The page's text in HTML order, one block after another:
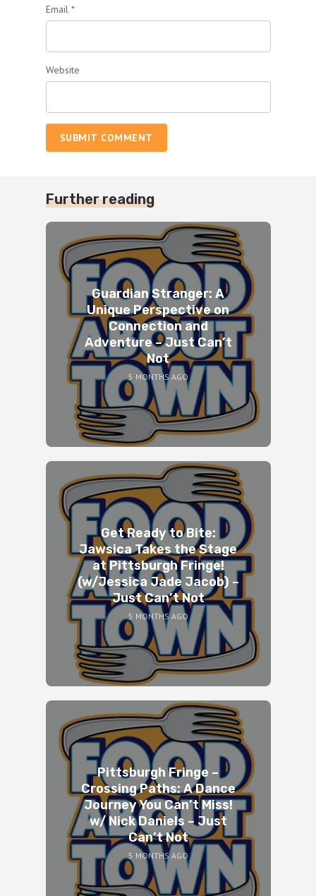
Email *
Website
SUBMIT COMMENT
Further reading
Guardian Stranger: A
Unique Perspective on
Connection and
Adventure – Just Can’t
Not
5 MONTHS AGO
Get Ready to Bite:
Jawsica Takes the Stage
at Pittsburgh Fringe!
(w/Jessica Jade Jacob) –
Just Can’t Not
5 MONTHS AGO
Pittsburgh Fringe –
Crossing Paths: A Dance
Journey You Can’t Miss!
w/ Nick Daniels – Just
Can’t Not
5 MONTHS AGO